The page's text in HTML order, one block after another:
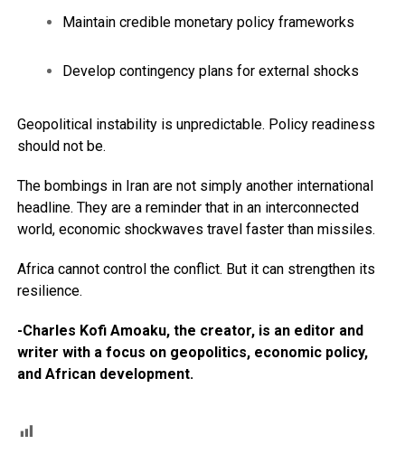
Maintain credible monetary policy frameworks
Develop contingency plans for external shocks
Geopolitical instability is unpredictable. Policy readiness
should not be.
The bombings in Iran are not simply another international
headline. They are a reminder that in an interconnected
world, economic shockwaves travel faster than missiles.
Africa cannot control the conflict. But it can strengthen its
resilience.
-Charles Kofi Amoaku, the creator, is an editor and
writer with a focus on geopolitics, economic policy,
and African development.